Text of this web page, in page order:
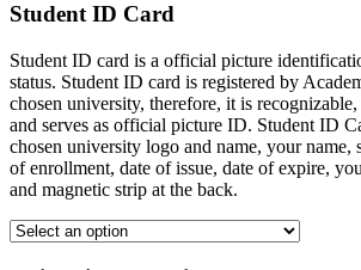
Student ID Card
Student ID card is a official picture
status. Student ID card is registered by
chosen university, therefore, it is
and serves as official picture ID. Student ID
chosen university logo and name, your name,
of enrollment, date of issue, date of expire,
and magnetic strip at the back.